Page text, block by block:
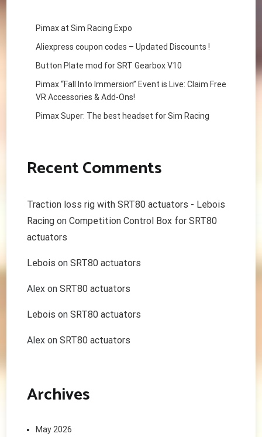
Pimax at Sim Racing Expo
Aliexpress coupon codes – Updated Discounts !
Button Plate mod for SRT Gearbox V10
Pimax “Fall Into Immersion” Event is Live: Claim Free
VR Accessories & Add-Ons!
Pimax Super: The best headset for Sim Racing
Recent Comments
Traction loss rig with SRT80 actuators - Lebois
Racing onCompetition Control Box for SRT80
actuators
Lebois onSRT80 actuators
Alex onSRT80 actuators
Lebois onSRT80 actuators
Alex onSRT80 actuators
Archives
May 2026